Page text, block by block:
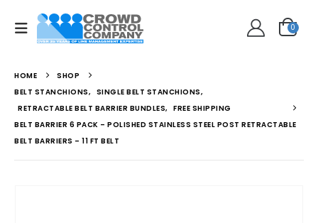
0
HOME
SHOP
BELT STANCHIONS, SINGLE BELT STANCHIONS,
RETRACTABLE BELT BARRIER BUNDLES, FREE SHIPPING
BELT BARRIER 6 PACK – POLISHED STAINLESS STEEL POST RETRACTABLE
BELT BARRIERS – 11 FT BELT